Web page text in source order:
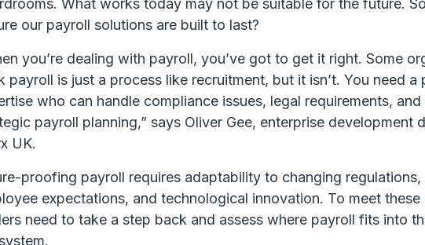
What works today may not be suitable for the future.
our payroll solutions are built to last?
you’re dealing with payroll, you’ve got to get it right. Some
payroll is just a process like recruitment, but it isn’t. You need a
who can handle compliance issues, legal requirements,
payroll planning,” says Oliver Gee, enterprise development
UK.
proofing payroll requires adaptability to changing
expectations, and technological innovation. To meet these
need to take a step back and assess where payroll fits into